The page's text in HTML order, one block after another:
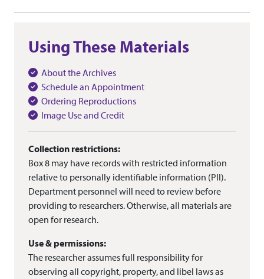
Using These Materials
About the Archives
Schedule an Appointment
Ordering Reproductions
Image Use and Credit
Collection restrictions:
Box 8 may have records with restricted information
relative to personally identifiable information (PII).
Department personnel will need to review before
providing to researchers. Otherwise, all materials are
open for research.
Use & permissions:
The researcher assumes full responsibility for
observing all copyright, property, and libel laws as